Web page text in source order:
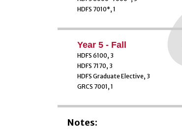
HDFS 7010*, 1
Year 5 - Fall
HDFS 6100, 3
HDFS 7170, 3
HDFS Graduate Elective, 3
GRCS 7001, 1
Notes: